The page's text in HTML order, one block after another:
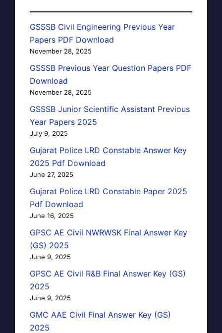
GSSSB Civil Engineering Previous Year
Papers PDF Download
November 28, 2025
GSSSB Previous Year Question Papers PDF
Download
November 28, 2025
GSSSB Junior Scientific Assistant Previous
Year Papers 2025
July 9, 2025
Gujarat Police LRD Constable Answer Key
2025 Pdf Download
June 27, 2025
Gujarat Police LRD Constable Paper 2025
Pdf Download
June 16, 2025
GPSC AE Civil NWRWSK Final Answer Key
(GS) 2025
June 9, 2025
GPSC AE Civil R&B Final Answer Key (GS)
2025
June 9, 2025
GMC AAE Civil Final Answer Key (GS)
2025